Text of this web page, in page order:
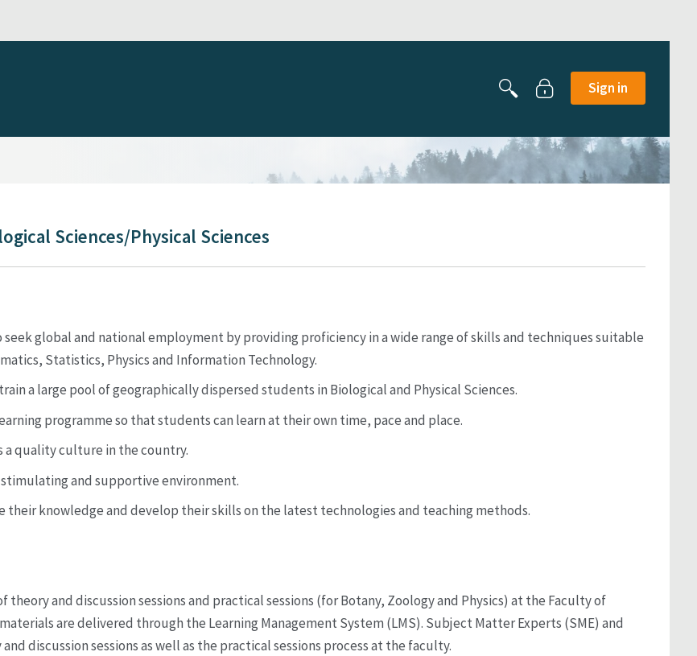
Sign in
Sciences/Physical Sciences
global and national employment by providing proficiency in a wide range of skills and techniques suitable
Statistics, Physics and Information Technology.
a large pool of geographically dispersed students in Biological and Physical Sciences.
programme so that students can learn at their own time, pace and place.
quality culture in the country.
and supportive environment.
knowledge and develop their skills on the latest technologies and teaching methods.
and discussion sessions and practical sessions (for Botany, Zoology and Physics) at the Faculty of
are delivered through the Learning Management System (LMS). Subject Matter Experts (SME) and
discussion sessions as well as the practical sessions process at the faculty.